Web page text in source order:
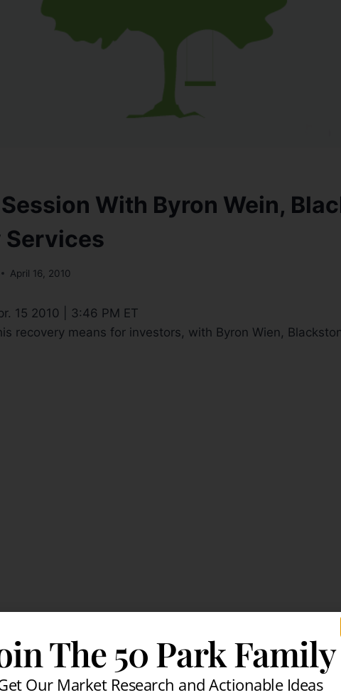
With Byron Wein,
April 16, 2010
15 2010 | 3:46 PM ET
recovery means for investors, with Byron Wien,
Services #Strategy Session With Byron Wein
The 50 Park Family
Our Market Research and Actionable Ideas